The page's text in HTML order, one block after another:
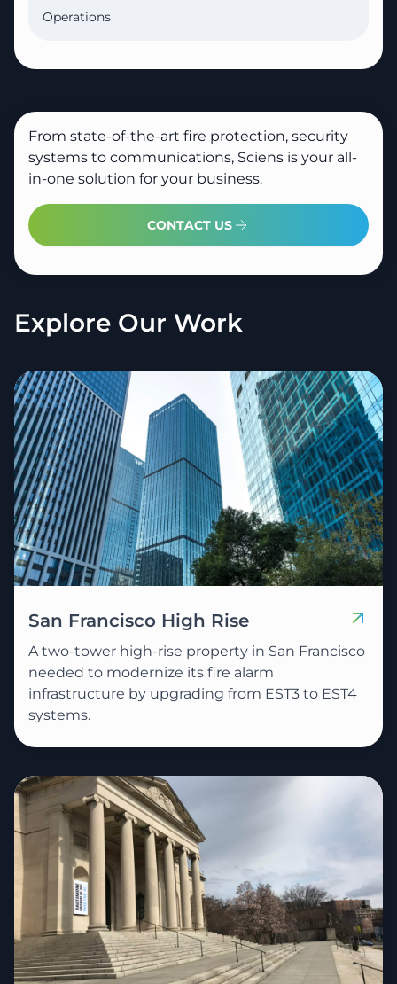
Operations
From state-of-the-art fire protection, security
systems to communications, Sciens is your all-
in-one solution for your business.
CONTACT US
Explore Our Work
San Francisco High Rise
A two-tower high-rise property in San Francisco
needed to modernize its fire alarm
infrastructure by upgrading from EST3 to EST4
systems.